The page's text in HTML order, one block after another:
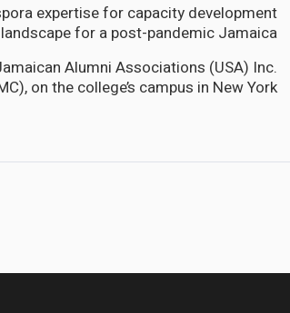
expertise for capacity development
for a post-pandemic Jamaica.
Alumni Associations (USA) Inc.
on the college’s campus in New York.